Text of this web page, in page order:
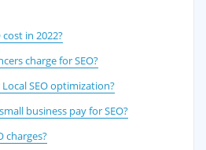
in 2022?
charge for SEO?
SEO optimization?
business pay for SEO?
charges?